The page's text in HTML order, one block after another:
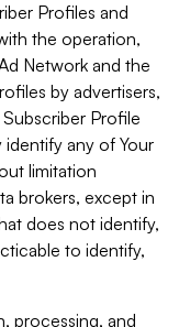
Profiles and
the operation,
Network and the
by advertisers,
Profile
any of Your
limitation
brokers, except in
does not identify,
to identify,
processing, and